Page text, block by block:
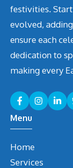
festivities.
evolved,
ensure each
dedication to
making every
Menu
Home
Services